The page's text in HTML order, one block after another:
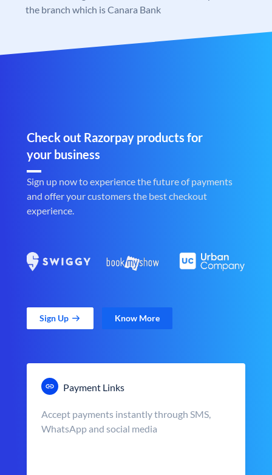
the branch which is Canara Bank
Check out Razorpay products for
your business
Sign up now to experience the future of payments
and offer your customers the best checkout
experience.
Sign Up Know More
Payment Links
Accept payments instantly through SMS,
WhatsApp and social media